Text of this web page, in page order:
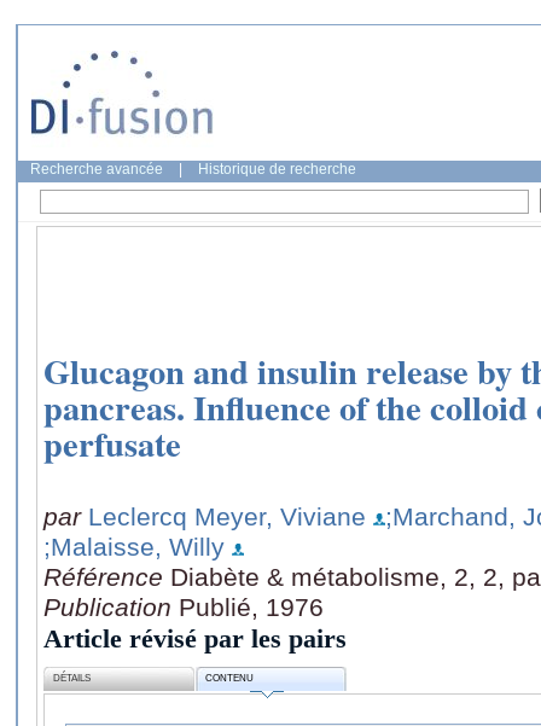
Recherche avancée Historique de recherche
Glucagon and insulin release by
pancreas. Influence of the
perfusate
par Leclercq Meyer, Viviane
;Marchand,
;Malaisse, Willy
Référence Diabète & métabolisme, 2, 2,
Publication Publié, 1976
Article révisé par les pairs
DÉTAILS CONTENU